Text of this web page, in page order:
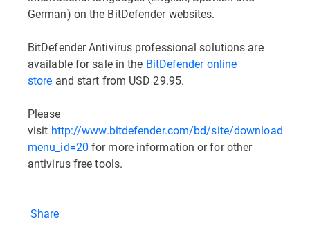
German) on the BitDefender websites.
BitDefender Antivirus professional solutions are
available for sale in the BitDefender online
store and start from USD 29.95.
Please
visit http://www.bitdefender.com/bd/site/
menu_id=20 for more information or for other
antivirus free tools.
Share